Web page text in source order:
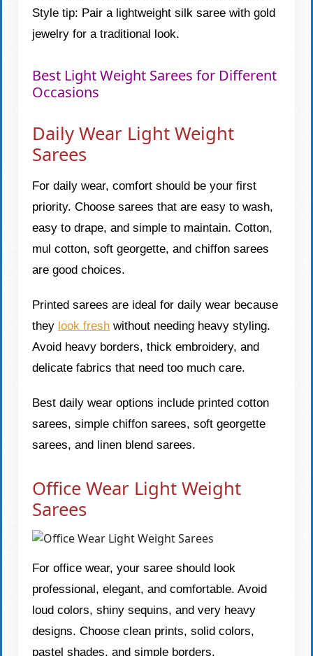
Style tip: Pair a lightweight silk saree with gold
jewelry for a traditional look.
Best Light Weight Sarees for Different
Occasions
Daily Wear Light Weight
Sarees
For daily wear, comfort should be your first
priority. Choose sarees that are easy to wash,
easy to drape, and simple to maintain. Cotton,
mul cotton, soft georgette, and chiffon sarees
are good choices.
Printed sarees are ideal for daily wear because
they look fresh without needing heavy styling.
Avoid heavy borders, thick embroidery, and
delicate fabrics that need too much care.
Best daily wear options include printed cotton
sarees, simple chiffon sarees, soft georgette
sarees, and linen blend sarees.
Office Wear Light Weight
Sarees
For office wear, your saree should look
professional, elegant, and comfortable. Avoid
loud colors, shiny sequins, and very heavy
designs. Choose clean prints, solid colors,
pastel shades, and simple borders.